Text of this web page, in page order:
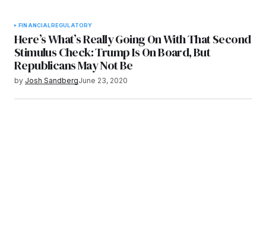
FINANCIALREGULATORY
Here’s What’s Really Going On With That Second
Stimulus Check: Trump Is On Board, But
Republicans May Not Be
by Josh SandbergJune 23, 2020